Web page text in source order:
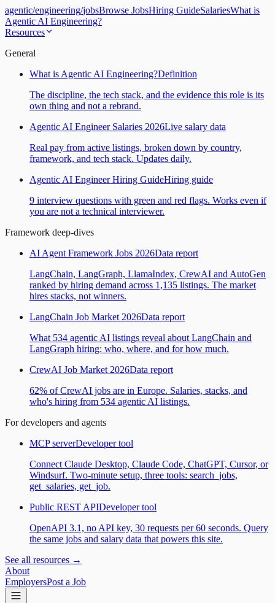
agentic/engineering/jobsBrowse JobsHiring GuideSalariesWhat is
Agentic AI Engineering?
Resources
General
What is Agentic AI Engineering?Definition
The discipline, the tech stack, and the evidence this role is its
own thing and not a rebrand.
Agentic AI Engineer Salaries 2026Live salary data
Real pay from active listings, broken down by country,
framework, and tech stack. Updates daily.
Agentic AI Engineer Hiring GuideHiring guide
9 interview questions with green and red flags. Works even if
you are not a technical interviewer.
Framework deep-dives
AI Agent Framework Jobs 2026Data report
LangChain, LangGraph, LlamaIndex, CrewAI and AutoGen
ranked by hiring demand across 1,135 listings. The market
hires stacks, not winners.
LangChain Job Market 2026Data report
What 534 agentic AI listings reveal about LangChain and
LangGraph hiring: who, where, and for how much.
CrewAI Job Market 2026Data report
62% of CrewAI jobs are in Europe. Salaries, stacks, and
who's hiring from 534 agentic AI listings.
For developers and agents
MCP serverDeveloper tool
Connect Claude Desktop, Claude Code, ChatGPT, Cursor, or
Windsurf. Two-minute setup, three tools: search_jobs,
get_salaries, get_job.
Public REST APIDeveloper tool
OpenAPI 3.1, no API key, 30 requests per 60 seconds. Query
the same jobs and salary data that powers this site.
See all resources →
About
EmployersPost a Job